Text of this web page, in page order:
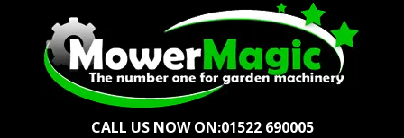
CALL US NOW ON:01522 690005